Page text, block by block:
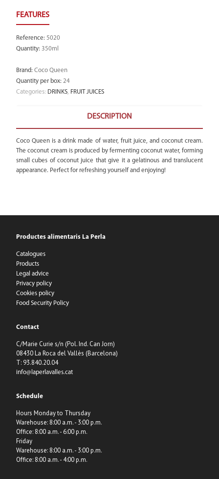
Reference: 5020
Quantity: 350ml
Brand: Coco Queen
Quantity per box: 24
Categories: DRINKS, FRUIT JUICES
DESCRIPTION
Coco Queen is a drink made of water, fruit juice, and coconut cream.
The coconut cream is produced by fermenting coconut water, forming
small cubes of coconut juice that give it a gelatinous and translucent
appearance. Perfect for refreshing yourself and enjoying!
Productes alimentaris La Perla
Catalogues
Products
Legal advice
Privacy policy
Cookies policy
Food Security Policy
Contact
C/Marie Curie s/n (Pol. Ind. Can Jorn)
08430 La Roca del Vallès (Barcelona)
T: 93.840.20.04
info@laperlavalles.cat
Schedule
Hours Monday to Thursday
Warehouse: 8:00 a.m. - 3:00 p.m.
Office: 8:00 a.m. - 6:00 p.m.
Friday
Warehouse: 8:00 a.m. - 3:00 p.m.
Office: 8:00 a.m. - 4:00 p.m.